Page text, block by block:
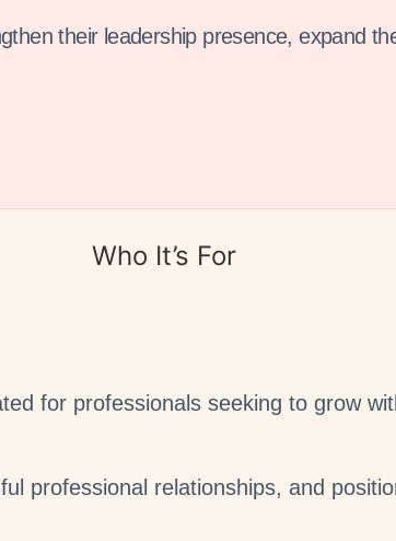
their leadership presence, expand
Who It’s For
for professionals seeking to grow
professional relationships, and